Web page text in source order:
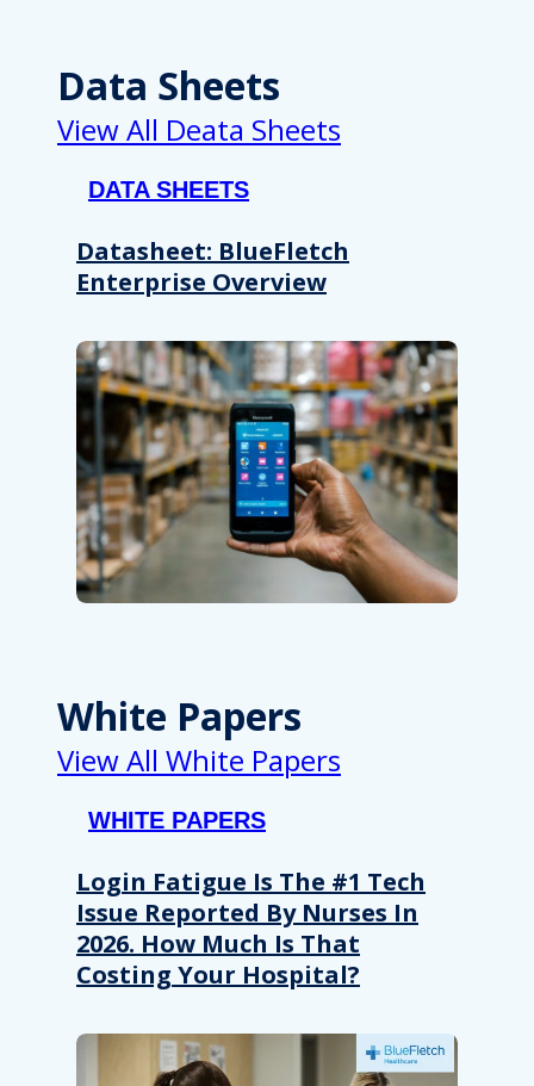
Data Sheets
View All Deata Sheets
DATA SHEETS
Datasheet: BlueFletch
Enterprise Overview
White Papers
View All White Papers
WHITE PAPERS
Login Fatigue Is The #1 Tech
Issue Reported By Nurses In
2026. How Much Is That
Costing Your Hospital?